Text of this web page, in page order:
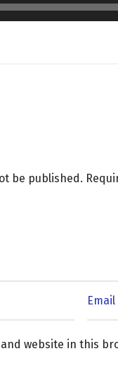
be published.
and website in this